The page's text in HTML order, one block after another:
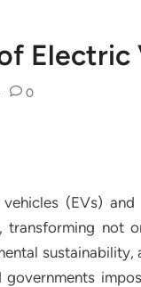
Electric
0
(EVs)
transforming not
governments